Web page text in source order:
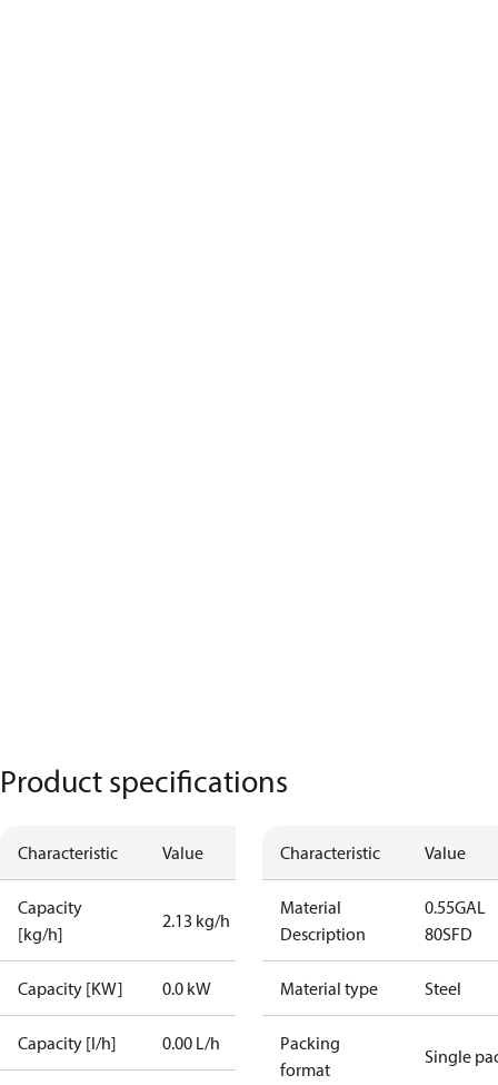
Product specifications
Characteristic Value
Capacity
[kg/h]
2.13 kg/h
Capacity [KW] 0.0 kW
Capacity [l/h] 0.00 L/h
Characteristic Value
Material
Description
0.55GAL
80SFD
Material type Steel
Packing
format
Single